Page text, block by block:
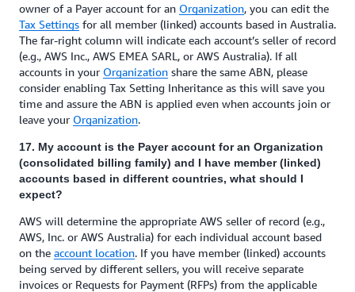
owner of a Payer account for an Organization, you can edit the
Tax Settings for all member (linked) accounts based in Australia.
The far-right column will indicate each account’s seller of record
(e.g., AWS Inc., AWS EMEA SARL, or AWS Australia). If all
accounts in your Organization share the same ABN, please
consider enabling Tax Setting Inheritance as this will save you
time and assure the ABN is applied even when accounts join or
leave your Organization.
17. My account is the Payer account for an Organization
(consolidated billing family) and I have member (linked)
accounts based in different countries, what should I
expect?
AWS will determine the appropriate AWS seller of record (e.g.,
AWS, Inc. or AWS Australia) for each individual account based
on the account location. If you have member (linked) accounts
being served by different sellers, you will receive separate
invoices or Requests for Payment (RFPs) from the applicable